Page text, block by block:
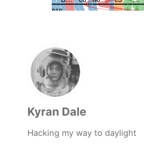
Kyran Dale
Hacking my way to daylight